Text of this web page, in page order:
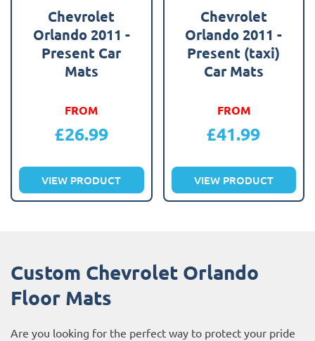
Chevrolet
Orlando 2011 -
Present Car
Mats
FROM
£26.99
VIEW PRODUCT
Chevrolet
Orlando 2011 -
Present (taxi)
Car Mats
FROM
£41.99
VIEW PRODUCT
Custom Chevrolet Orlando
Floor Mats
Are you looking for the perfect way to protect your pride